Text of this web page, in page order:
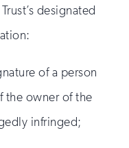
designated
of a person
the owner of the
infringed;